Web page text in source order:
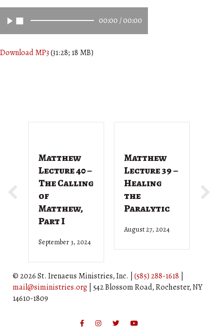
00:00 /00:00
Download MP3(31:28; 18 MB)
Matthew
Lecture 40 –
The Calling
of
Matthew,
Part I
September 3, 2024
Matthew
Lecture 39 –
Healing
the
Paralytic
August 27, 2024
© 2026 St. Irenaeus Ministries, Inc. | (585) 288-1618
mail@siministries.org | 542 Blossom Road, Rochester, NY
14610-1809
FacebookInstagramTwitter